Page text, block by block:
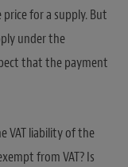
for a supply. But
under the
that the payment
VAT liability of the
from VAT? Is